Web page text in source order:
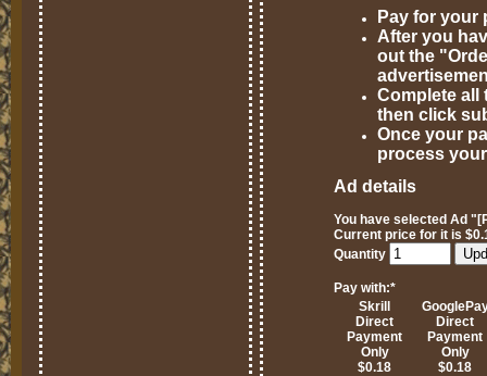
Pay for your
After you
out the
Complete all
then click
Once your
process
Ad details
You have selected Ad
Current price for it is
Quantity
Pay with:*
Skrill
Direct
Payment
Only
$0.18
Direct
Payment
Only
$0.18